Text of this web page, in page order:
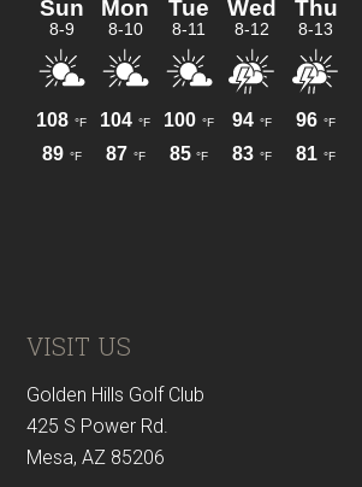
VISIT US
Golden Hills Golf Club
425 S Power Rd.
Mesa, AZ 85206